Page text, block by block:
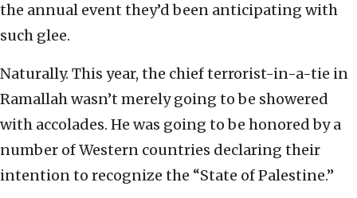
the annual event they’d been anticipating with
such glee.
Naturally. This year, the chief terrorist-in-a-tie in
Ramallah wasn’t merely going to be showered
with accolades. He was going to be honored by a
number of Western countries declaring their
intention to recognize the “State of Palestine.”